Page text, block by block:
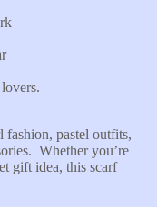
pastel outfits,
Whether you’re
gift idea, this scarf